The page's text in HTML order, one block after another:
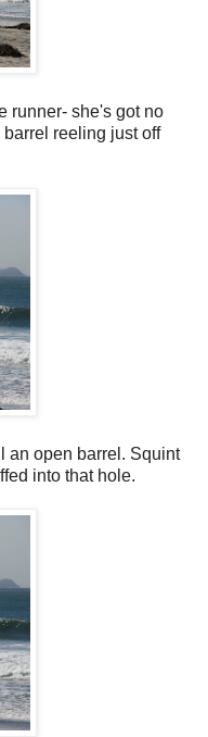
runner- she's got no
reeling just off
an open barrel. Squint
into that hole.